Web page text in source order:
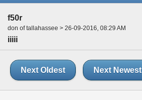
f50r
don of tallahassee > 26-09-2016, 08:29 AM
iiiii
Next Oldest Next Newest